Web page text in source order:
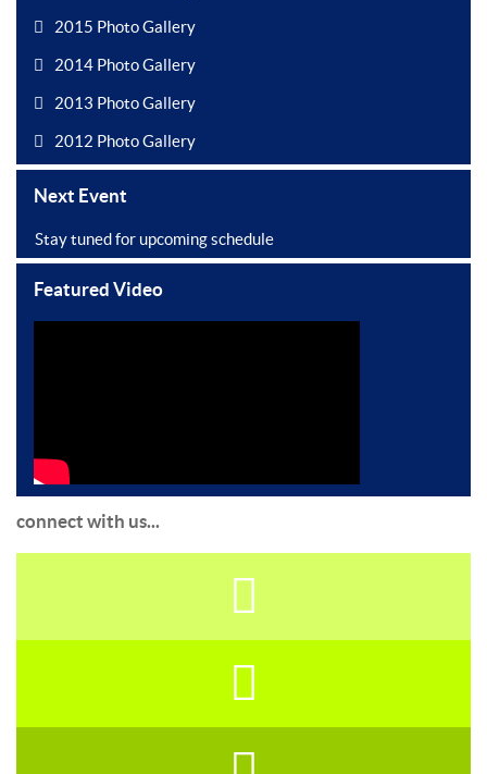
2015 Photo Gallery
2014 Photo Gallery
2013 Photo Gallery
2012 Photo Gallery
Next Event
Stay tuned for upcoming schedule
Featured Video
connect with us...